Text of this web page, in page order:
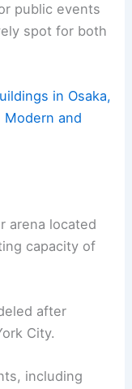
public events
spot for both
in Osaka,
Modern and
arena located
capacity of
after
City.
including